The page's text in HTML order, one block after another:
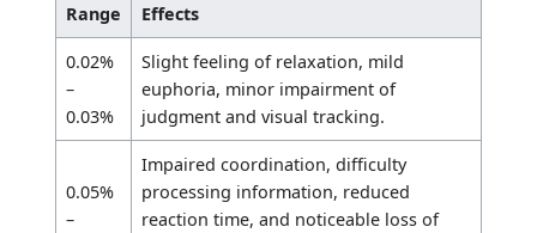
Range
Effects
0.02%
–
0.03%
Slight feeling of relaxation, mild
euphoria, minor impairment of
judgment and visual tracking.
0.05%
–
Impaired coordination, difficulty
processing information, reduced
reaction time, and noticeable loss of